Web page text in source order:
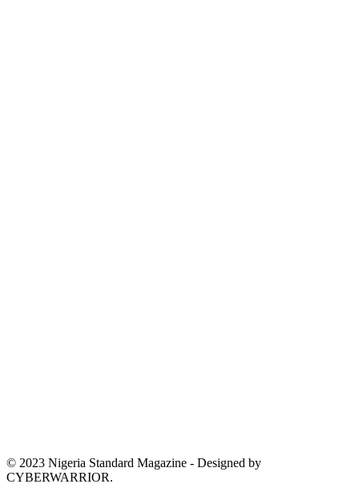
© 2023 Nigeria Standard Magazine - Designed by
CYBERWARRIOR.